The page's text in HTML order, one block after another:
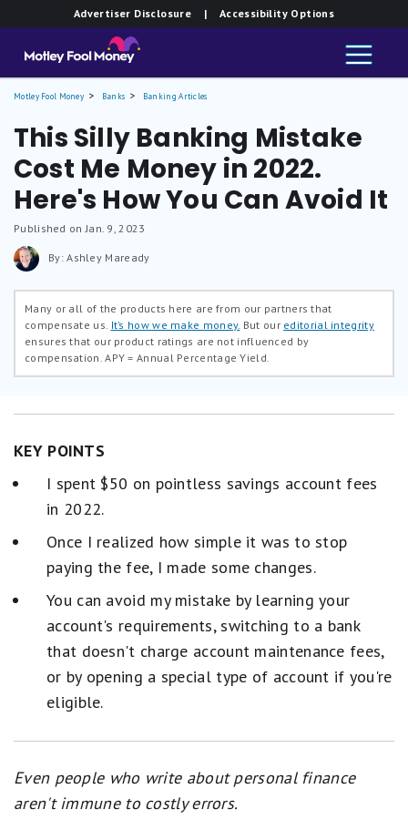
Advertiser Disclosure | Accessibility Options
Motley Fool Money Banks Banking Articles
This Silly Banking Mistake
Cost Me Money in 2022.
Here's How You Can Avoid It
Published on Jan. 9, 2023
By: Ashley Maready
Many or all of the products here are from our partners that
compensate us. It’s how we make money. But our editorial integrity
ensures that our product ratings are not influenced by
compensation.APY = Annual Percentage Yield.
KEY POINTS
I spent $50 on pointless savings account fees
in 2022.
Once I realized how simple it was to stop
paying the fee, I made some changes.
You can avoid my mistake by learning your
account's requirements, switching to a bank
that doesn't charge account maintenance fees,
or by opening a special type of account if you're
eligible.
Even people who write about personal finance
aren't immune to costly errors.